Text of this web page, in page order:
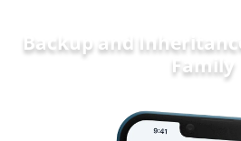
Backup and